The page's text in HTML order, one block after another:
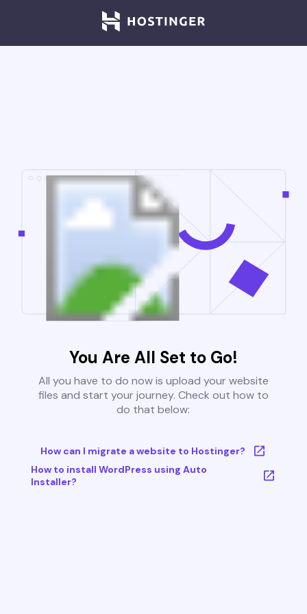
You Are All Set to Go!
All you have to do now is upload your website
files and start your journey. Check out how to
do that below:
How can I migrate a website to Hostinger?
How to install WordPress using Auto
Installer?